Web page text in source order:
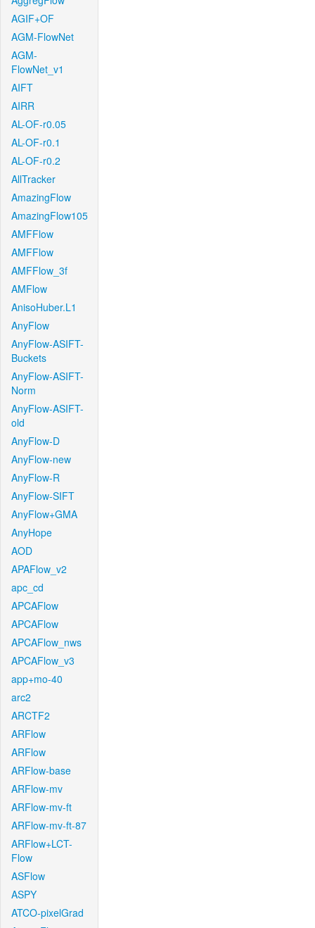
AGIF+OF
AGM-FlowNet
AGM-
FlowNet_v1
AIFT
AIRR
AL-OF-r0.05
AL-OF-r0.1
AL-OF-r0.2
AllTracker
AmazingFlow
AmazingFlow105
AMFFlow
AMFFlow
AMFFlow_3f
AMFlow
AnisoHuber.L1
AnyFlow
AnyFlow-ASIFT-
Buckets
AnyFlow-ASIFT-
Norm
AnyFlow-ASIFT-
old
AnyFlow-D
AnyFlow-new
AnyFlow-R
AnyFlow-SIFT
AnyFlow+GMA
AnyHope
AOD
APAFlow_v2
apc_cd
APCAFlow
APCAFlow
APCAFlow_nws
APCAFlow_v3
app+mo-40
arc2
ARCTF2
ARFlow
ARFlow
ARFlow-base
ARFlow-mv
ARFlow-mv-ft
ARFlow-mv-ft-87
ARFlow+LCT-
Flow
ASFlow
ASPY
ATCO-pixelGrad